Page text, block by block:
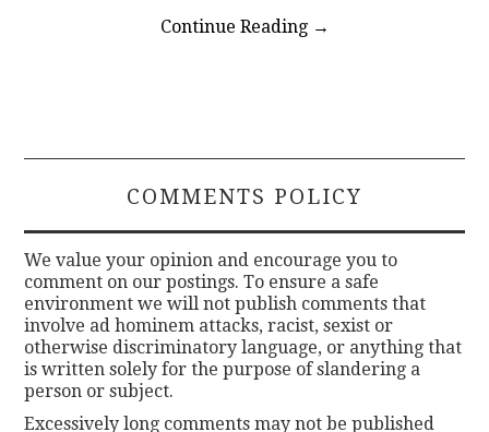
Continue Reading →
COMMENTS POLICY
We value your opinion and encourage you to
comment on our postings. To ensure a safe
environment we will not publish comments that
involve ad hominem attacks, racist, sexist or
otherwise discriminatory language, or anything that
is written solely for the purpose of slandering a
person or subject.
Excessively long comments may not be published